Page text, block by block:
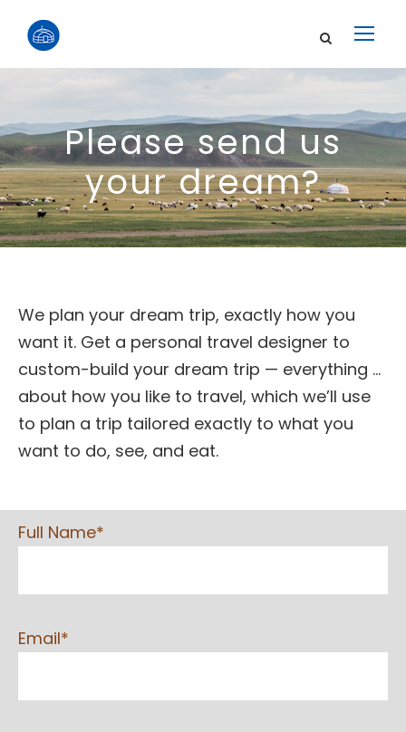
Please send us
your dream?
We plan your dream trip, exactly how you
want it. Get a personal travel designer to
custom-build your dream trip — everything …
about how you like to travel, which we’ll use
to plan a trip tailored exactly to what you
want to do, see, and eat.
Full Name*
Email*